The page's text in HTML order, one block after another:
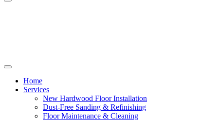
Home
Services
New Hardwood Floor Installation
Dust-Free Sanding & Refinishing
Floor Maintenance & Cleaning